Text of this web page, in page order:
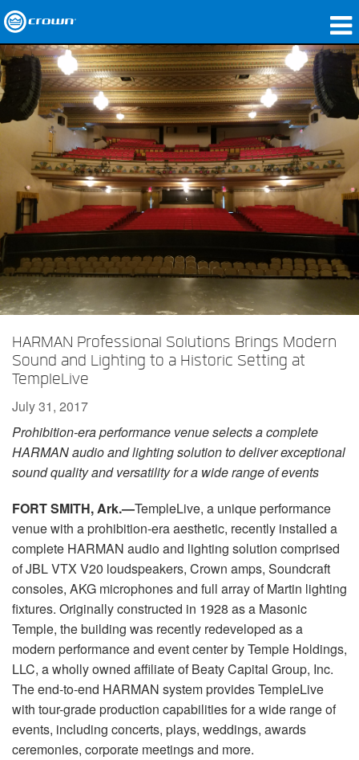
Products
Applications
Network Audio
Where To Buy
Case Studies
Our Story
Training
Support
Language/Region
HARMAN Professional Solutions Brings Modern
Sound and Lighting to a Historic Setting at
TempleLive
July 31, 2017
Prohibition-era performance venue selects a complete
HARMAN audio and lighting solution to deliver exceptional
sound quality and versatility for a wide range of events
FORT SMITH, Ark.—TempleLive, a unique performance
venue with a prohibition-era aesthetic, recently installed a
complete HARMAN audio and lighting solution comprised
of JBL VTX V20 loudspeakers, Crown amps, Soundcraft
consoles, AKG microphones and full array of Martin lighting
fixtures. Originally constructed in 1928 as a Masonic
Temple, the building was recently redeveloped as a
modern performance and event center by Temple Holdings,
LLC, a wholly owned affiliate of Beaty Capital Group, Inc.
The end-to-end HARMAN system provides TempleLive
with tour-grade production capabilities for a wide range of
events, including concerts, plays, weddings, awards
ceremonies, corporate meetings and more.